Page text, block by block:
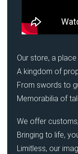
Our store, a
A kingdom of
From swords to
Memorabilia of
We offer
Bringing to life,
Limitless, our